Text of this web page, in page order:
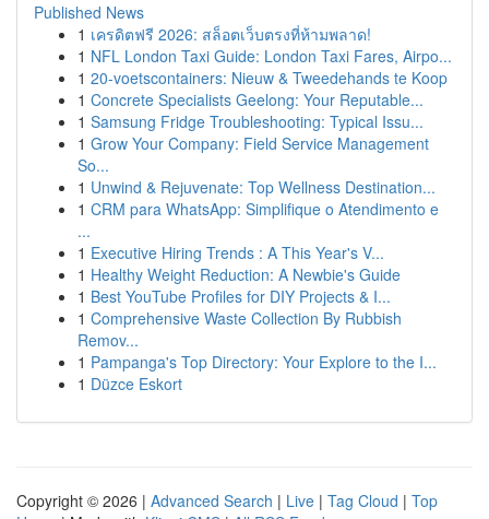
Published News
1 เครดิตฟรี 2026: สล็อตเว็บตรงที่ห้ามพลาด!
1 NFL London Taxi Guide: London Taxi Fares, Airpo...
1 20-voetscontainers: Nieuw & Tweedehands te Koop
1 Concrete Specialists Geelong: Your Reputable...
1 Samsung Fridge Troubleshooting: Typical Issu...
1 Grow Your Company: Field Service Management
So...
1 Unwind & Rejuvenate: Top Wellness Destination...
1 CRM para WhatsApp: Simplifique o Atendimento e
...
1 Executive Hiring Trends : A This Year's V...
1 Healthy Weight Reduction: A Newbie's Guide
1 Best YouTube Profiles for DIY Projects & I...
1 Comprehensive Waste Collection By Rubbish
Remov...
1 Pampanga's Top Directory: Your Explore to the I...
1 Düzce Eskort
Copyright © 2026 | Advanced Search | Live | Tag Cloud | Top